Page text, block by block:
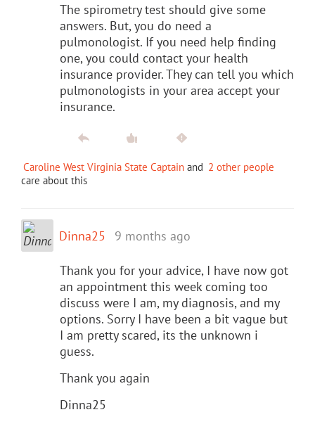
The spirometry test should give some
answers. But, you do need a
pulmonologist. If you need help finding
one, you could contact your health
insurance provider. They can tell you which
pulmonologists in your area accept your
insurance.
Caroline West Virginia State Captain and 2 other people
care about this
Dinna25 9 months ago
Thank you for your advice, I have now got
an appointment this week coming too
discuss were I am, my diagnosis, and my
options. Sorry I have been a bit vague but
I am pretty scared, its the unknown i
guess.
Thank you again
Dinna25